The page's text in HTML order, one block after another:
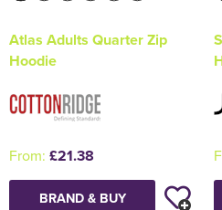
Atlas Adults Quarter Zip
Hoodie
From: £21.38
BRAND & BUY